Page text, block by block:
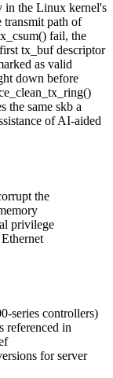
in the Linux kernel's
transmit path of
fail, the
first tx_buf descriptor
as valid
down before
the same skb a
of AI-aided
the
privilege
series controllers)
referenced in
for server